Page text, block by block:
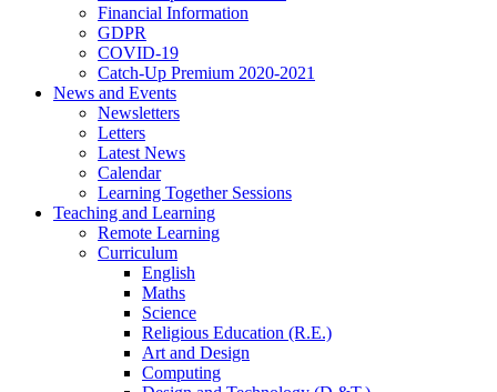
Financial Information
GDPR
COVID-19
Catch-Up Premium 2020-2021
News and Events
Newsletters
Letters
Latest News
Calendar
Learning Together Sessions
Teaching and Learning
Remote Learning
Curriculum
English
Maths
Science
Religious Education (R.E.)
Art and Design
Computing